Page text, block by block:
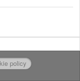
policy